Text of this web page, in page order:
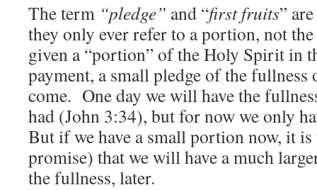
The term “pledge” and “first fruits”
they only ever refer to a portion, not
given a “portion” of the Holy Spirit in
payment, a small pledge of the
come. One day we will have the
had (John 3:34), but for now we only
But if we have a small portion now, it is
promise) that we will have a much
the fullness, later.